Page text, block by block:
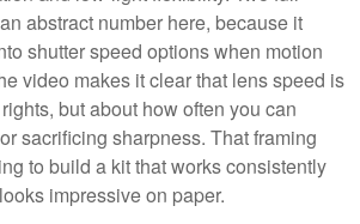
abstract number here, because it
shutter speed options when motion
video makes it clear that lens speed is
but about how often you can
sacrificing sharpness. That framing
to build a kit that works consistently
impressive on paper.